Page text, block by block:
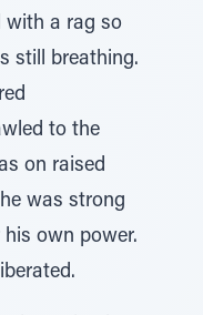
with a rag so
still breathing.
to the
on raised
was strong
own power.